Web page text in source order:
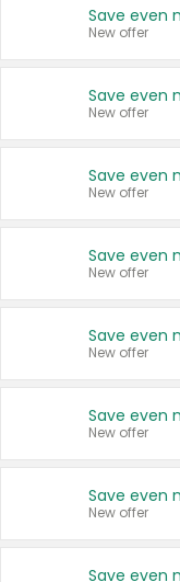
New offer
New offer
New offer
New offer
New offer
New offer
New offer